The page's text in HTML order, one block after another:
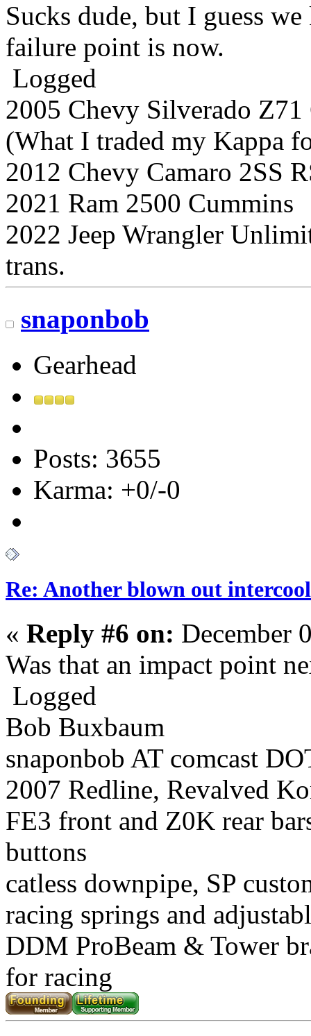
Sucks dude, but I guess
failure point is now.
Logged
2005 Chevy Silverado
(What I traded my Kappa
2012 Chevy Camaro 2SS
2021 Ram 2500 Cummins
2022 Jeep Wrangler
trans.
snaponbob
Gearhead
Posts: 3655
Karma: +0/-0
Re: Another blown out
« Reply #6 on: December
Was that an impact point
Logged
Bob Buxbaum
snaponbob AT comcast
2007 Redline, Revalved
FE3 front and Z0K rear
buttons
catless downpipe, SP
racing springs and
DDM ProBeam & Tower
for racing